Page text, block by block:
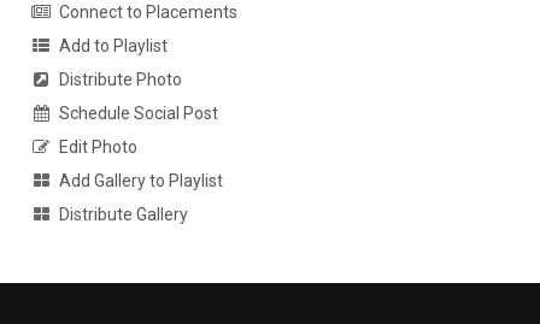
Connect to Placements
Add to Playlist
Distribute Photo
Schedule Social Post
Edit Photo
Add Gallery to Playlist
Distribute Gallery